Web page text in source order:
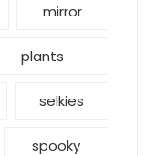
mirror
plants
selkies
spooky